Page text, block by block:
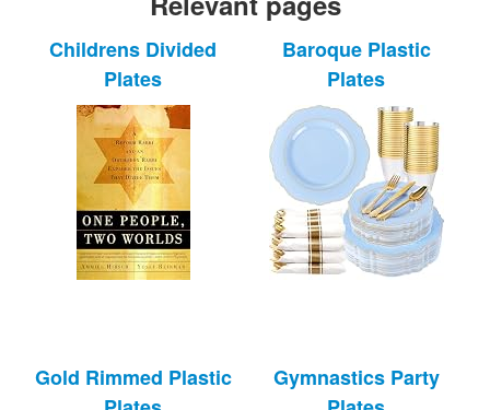
Childrens Divided
Plates
Baroque Plastic
Plates
Gold Rimmed Plastic
Gymnastics Party